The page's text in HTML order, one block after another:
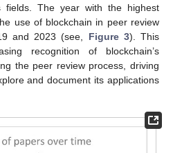
fields. The year with the highest
use of blockchain in peer review
and 2023 (see, Figure 3). This
recognition of blockchain’s
the peer review process, driving
and document its applications